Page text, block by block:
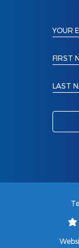
YOUR
FIRST
LAST